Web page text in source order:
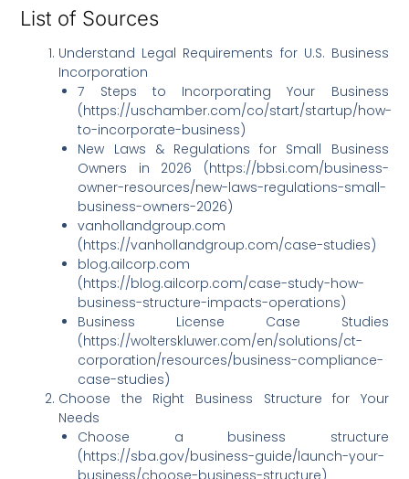
List of Sources
Understand Legal Requirements for U.S. Business
Incorporation
7 Steps to Incorporating Your Business
(https://uschamber.com/co/start/startup/how-
to-incorporate-business)
New Laws & Regulations for Small Business
Owners in 2026 (https://bbsi.com/business-
owner-resources/new-laws-regulations-small-
business-owners-2026)
vanhollandgroup.com
(https://vanhollandgroup.com/case-studies)
blog.ailcorp.com
(https://blog.ailcorp.com/case-study-how-
business-structure-impacts-operations)
Business License Case Studies
(https://wolterskluwer.com/en/solutions/ct-
corporation/resources/business-compliance-
case-studies)
Choose the Right Business Structure for Your
Needs
Choose a business structure
(https://sba.gov/business-guide/launch-your-
business/choose-business-structure)